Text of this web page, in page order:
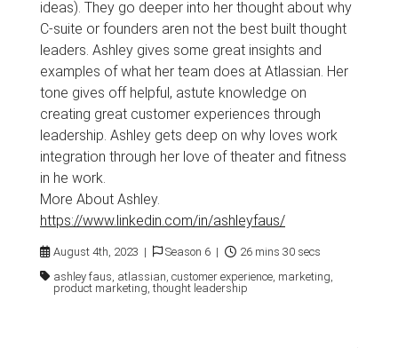
August 4th, 2023 | Season 6 |
26 mins 30 secs
ashley faus, atlassian, customer experience, marketing,
product marketing, thought leadership
ideas). They go deeper into her thought about why
C-suite or founders aren not the best built thought
leaders. Ashley gives some great insights and
examples of what her team does at Atlassian. Her
tone gives off helpful, astute knowledge on
creating great customer experiences through
leadership. Ashley gets deep on why loves work
integration through her love of theater and fitness
in he work.
More About Ashley.
https://www.linkedin.com/in/ashleyfaus/